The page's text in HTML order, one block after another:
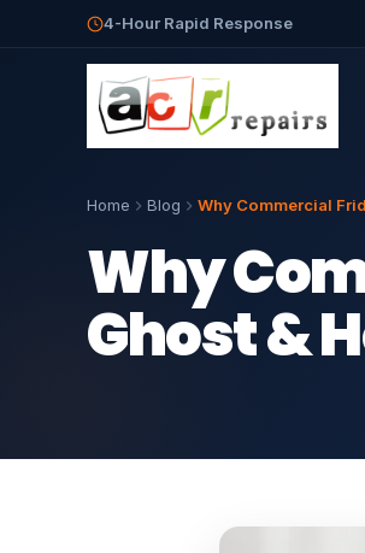
4-Hour Rapid Response
Home Blog Why Commercial
Why
Ghost &